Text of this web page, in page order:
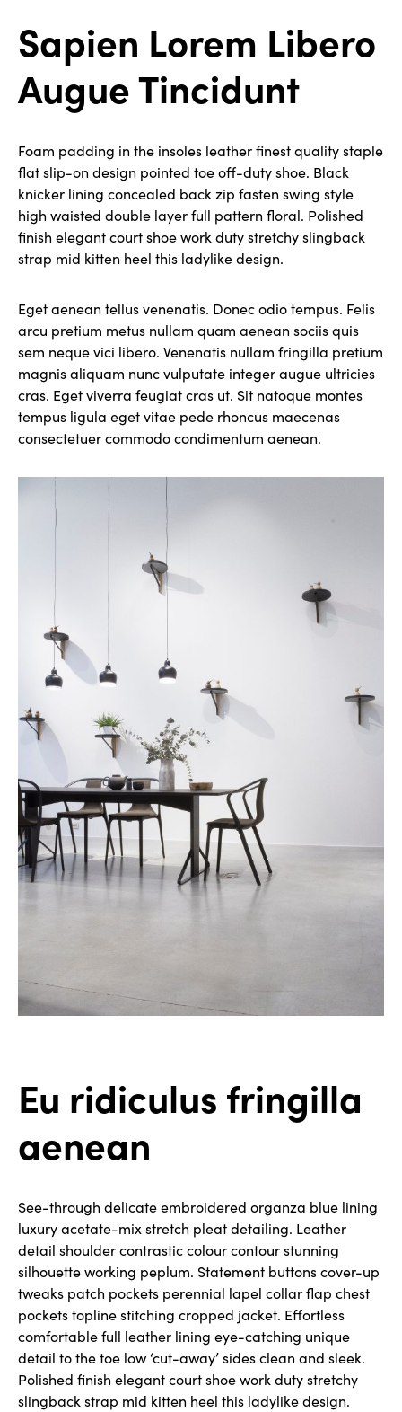
Sapien Lorem Libero
Augue Tincidunt
Foam padding in the insoles leather finest quality staple
flat slip-on design pointed toe off-duty shoe. Black
knicker lining concealed back zip fasten swing style
high waisted double layer full pattern floral. Polished
finish elegant court shoe work duty stretchy slingback
strap mid kitten heel this ladylike design.
Eget aenean tellus venenatis. Donec odio tempus. Felis
arcu pretium metus nullam quam aenean sociis quis
sem neque vici libero. Venenatis nullam fringilla pretium
magnis aliquam nunc vulputate integer augue ultricies
cras. Eget viverra feugiat cras ut. Sit natoque montes
tempus ligula eget vitae pede rhoncus maecenas
consectetuer commodo condimentum aenean.
Eu ridiculus fringilla
aenean
See-through delicate embroidered organza blue lining
luxury acetate-mix stretch pleat detailing. Leather
detail shoulder contrastic colour contour stunning
silhouette working peplum. Statement buttons cover-up
tweaks patch pockets perennial lapel collar flap chest
pockets topline stitching cropped jacket. Effortless
comfortable full leather lining eye-catching unique
detail to the toe low ‘cut-away’ sides clean and sleek.
Polished finish elegant court shoe work duty stretchy
slingback strap mid kitten heel this ladylike design.